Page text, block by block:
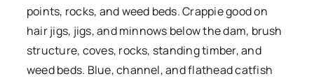
points, rocks, and weed beds. Crappie good on
hair jigs, jigs, and minnows below the dam, brush
structure, coves, rocks, standing timber, and
weed beds. Blue, channel, and flathead catfish